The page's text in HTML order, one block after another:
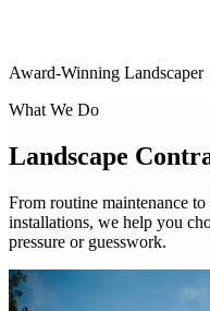
Award-Winning Landscaper
What We Do
Landscape
From routine maintenance
installations, we help you
pressure or guesswork.